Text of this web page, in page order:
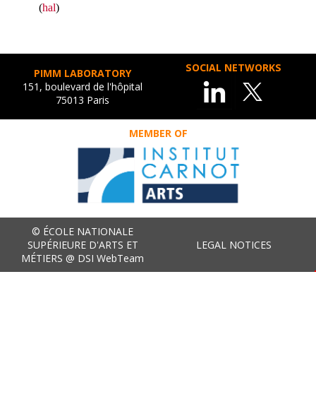
(hal)
PIMM LABORATORY
151, boulevard de l'hôpital
75013 Paris
SOCIAL NETWORKS
MEMBER OF
© ÉCOLE NATIONALE
SUPÉRIEURE D'ARTS ET
MÉTIERS @ DSI WebTeam
LEGAL NOTICES